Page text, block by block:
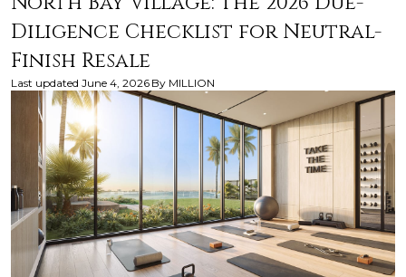
Diligence Checklist for Neutral-
Finish Resale
Last updated June 4, 2026 By MILLION